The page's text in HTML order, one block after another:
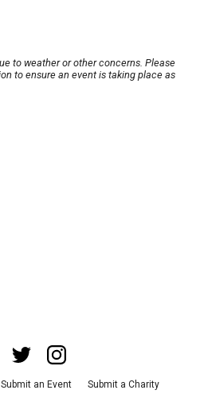
to weather or other concerns. Please
to ensure an event is taking place as
Submit an Event Submit a Charity